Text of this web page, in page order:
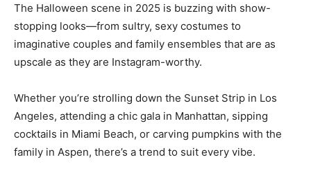
The Halloween scene in 2025 is buzzing with show-
stopping looks—from sultry, sexy costumes to
imaginative couples and family ensembles that are as
upscale as they are Instagram-worthy.
Whether you’re strolling down the Sunset Strip in Los
Angeles, attending a chic gala in Manhattan, sipping
cocktails in Miami Beach, or carving pumpkins with the
family in Aspen, there’s a trend to suit every vibe.